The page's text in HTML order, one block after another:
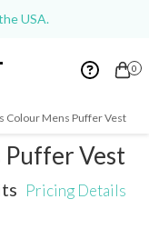
USA.
0
Colour Mens Puffer Vest
Puffer Vest
Pricing Details